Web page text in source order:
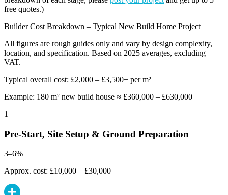
free quotes.)
Builder Cost Breakdown – Typical New Build Home Project
All figures are rough guides only and vary by design complexity,
location, and specification. Based on 2025 averages, excluding
VAT.
Typical overall cost: £2,000 – £3,500+ per m²
Example: 180 m² new build house ≈ £360,000 – £630,000
1
Pre-Start, Site Setup & Ground Preparation
3–6%
Approx. cost: £10,000 – £30,000